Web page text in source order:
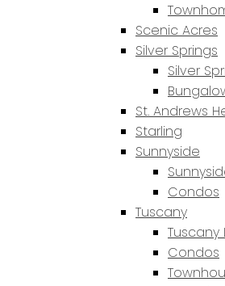
Scenic Acres
Silver Springs
Silver
St. Andrews
Starling
Sunnyside
Condos
Tuscany
Tuscany
Condos